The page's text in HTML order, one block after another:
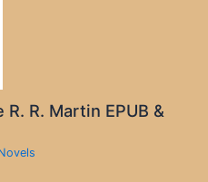
R. Martin EPUB &